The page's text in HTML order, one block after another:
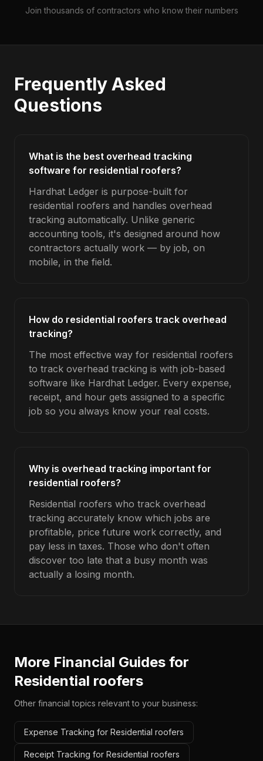
Join thousands of contractors who know their numbers
Frequently Asked
Questions
What is the best overhead tracking
software for residential roofers?
Hardhat Ledger is purpose-built for
residential roofers and handles overhead
tracking automatically. Unlike generic
accounting tools, it's designed around how
contractors actually work — by job, on
mobile, in the field.
How do residential roofers track overhead
tracking?
The most effective way for residential roofers
to track overhead tracking is with job-based
software like Hardhat Ledger. Every expense,
receipt, and hour gets assigned to a specific
job so you always know your real costs.
Why is overhead tracking important for
residential roofers?
Residential roofers who track overhead
tracking accurately know which jobs are
profitable, price future work correctly, and
pay less in taxes. Those who don't often
discover too late that a busy month was
actually a losing month.
More Financial Guides for
Residential roofers
Other financial topics relevant to your business:
Expense Tracking for Residential roofers
Receipt Tracking for Residential roofers